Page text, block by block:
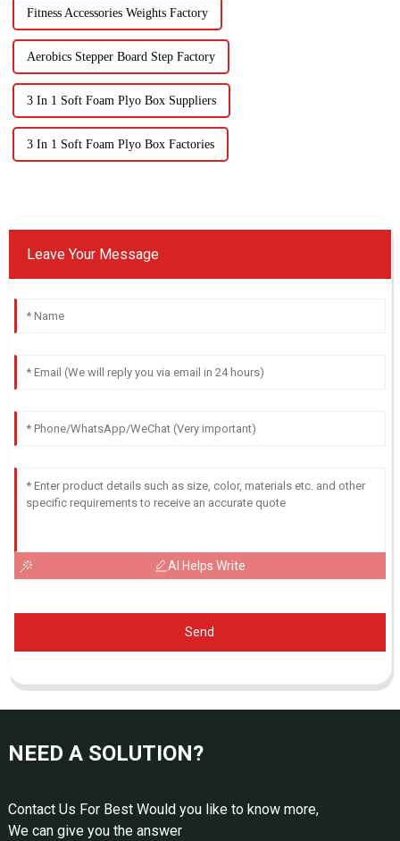
Fitness Accessories Weights Factory
Aerobics Stepper Board Step Factory
3 In 1 Soft Foam Plyo Box Suppliers
3 In 1 Soft Foam Plyo Box Factories
Leave Your Message
AI Helps Write
Send
NEED A SOLUTION?
Contact Us For Best Would you like to know more,
We can give you the answer